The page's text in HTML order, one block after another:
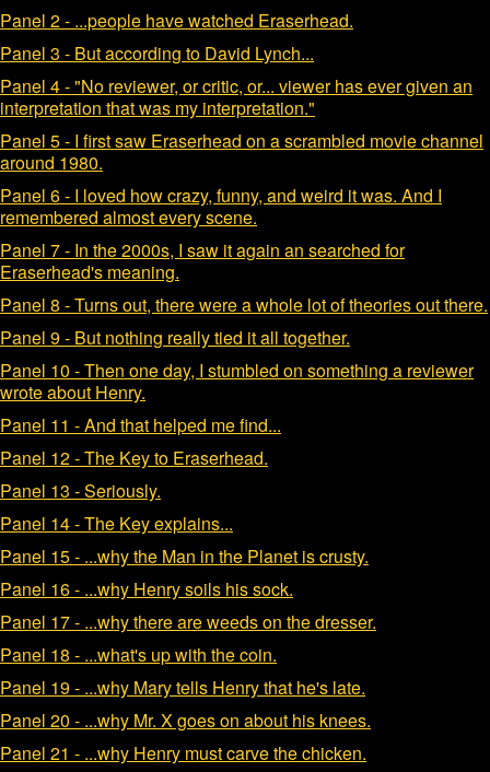
Panel 2 - ...people have watched Eraserhead.
Panel 3 - But according to David Lynch...
Panel 4 - "No reviewer, or critic, or... viewer has ever given an
interpretation that was my interpretation."
Panel 5 - I first saw Eraserhead on a scrambled movie channel
around 1980.
Panel 6 - I loved how crazy, funny, and weird it was. And I
remembered almost every scene.
Panel 7 - In the 2000s, I saw it again an searched for
Eraserhead's meaning.
Panel 8 - Turns out, there were a whole lot of theories out there.
Panel 9 - But nothing really tied it all together.
Panel 10 - Then one day, I stumbled on something a reviewer
wrote about Henry.
Panel 11 - And that helped me find...
Panel 12 - The Key to Eraserhead.
Panel 13 - Seriously.
Panel 14 - The Key explains...
Panel 15 - ...why the Man in the Planet is crusty.
Panel 16 - ...why Henry soils his sock.
Panel 17 - ...why there are weeds on the dresser.
Panel 18 - ...what's up with the coin.
Panel 19 - ...why Mary tells Henry that he's late.
Panel 20 - ...why Mr. X goes on about his knees.
Panel 21 - ...why Henry must carve the chicken.